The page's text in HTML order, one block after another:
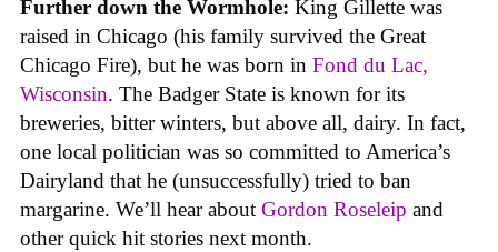
Further down the Wormhole: King Gillette was
raised in Chicago (his family survived the Great
Chicago Fire), but he was born in Fond du Lac,
Wisconsin. The Badger State is known for its
breweries, bitter winters, but above all, dairy. In fact,
one local politician was so committed to America’s
Dairyland that he (unsuccessfully) tried to ban
margarine. We’ll hear about Gordon Roseleip and
other quick hit stories next month.